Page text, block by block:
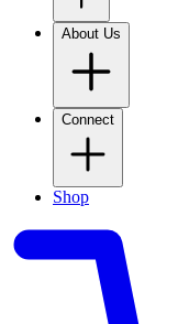
About Us
Connect
Shop